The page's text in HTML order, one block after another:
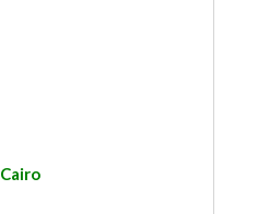
Cairo